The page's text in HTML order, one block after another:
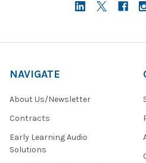
NAVIGATE
About Us/Newsletter
Contracts
Early Learning Audio
Solutions